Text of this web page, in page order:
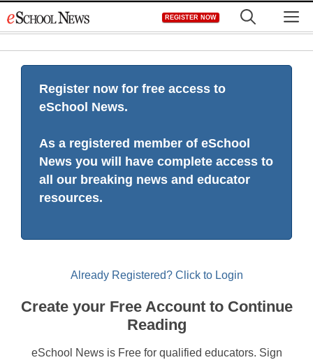
to
REGISTER NOW
Register now for free access to
eSchool News.
As a registered member of eSchool
News you will have complete access to
all our breaking news and educator
resources.
Already Registered? Click to Login
Create your Free Account to Continue
Reading
eSchool News is Free for qualified educators. Sign